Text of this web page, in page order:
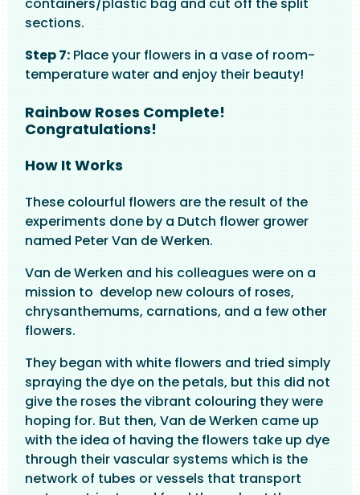
sections.
Step 7: Place your flowers in a vase of room-
temperature water and enjoy their beauty!
Rainbow Roses Complete!
Congratulations!
How It Works
These colourful flowers are the result of the
experiments done by a Dutch flower grower
named Peter Van de Werken.
Van de Werken and his colleagues were on a
mission to develop new colours of roses,
chrysanthemums, carnations, and a few other
flowers.
They began with white flowers and tried simply
spraying the dye on the petals, but this did not
give the roses the vibrant colouring they were
hoping for. But then, Van de Werken came up
with the idea of having the flowers take up dye
through their vascular systems which is the
network of tubes or vessels that transport